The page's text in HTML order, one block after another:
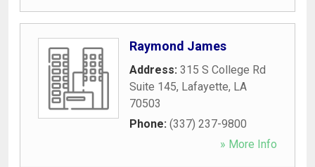
Raymond James
Address: 315 S College Rd
Suite 145, Lafayette, LA
70503
Phone: (337) 237-9800
» More Info